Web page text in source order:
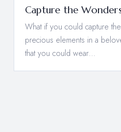
Capture the
What if you could capture
precious elements in a
that you could wear…